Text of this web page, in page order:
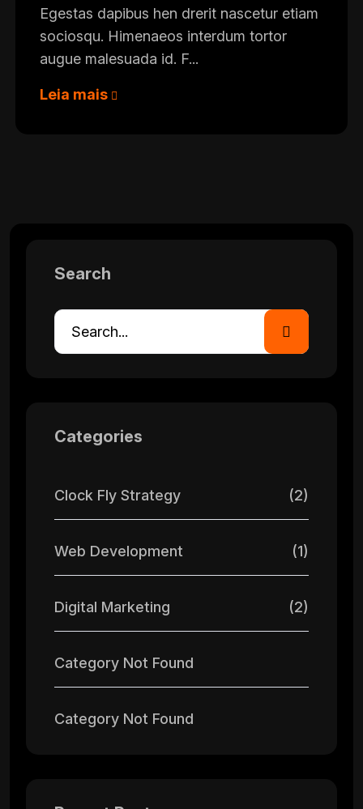
Egestas dapibus hen drerit nascetur etiam
sociosqu. Himenaeos interdum tortor
augue malesuada id. F...
Leia mais
Search
Categories
Clock Fly Strategy (2)
Web Development (1)
Digital Marketing (2)
Category Not Found
Category Not Found